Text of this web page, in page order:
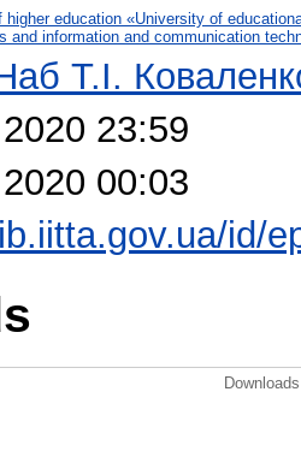
education «University of
and information and communication
T.І.
23:59
00:03
id/